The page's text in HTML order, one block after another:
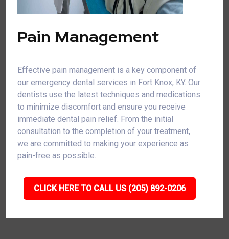
Pain Management
Effective pain management is a key component of
our emergency dental services in Fort Knox, KY. Our
dentists use the latest techniques and medications
to minimize discomfort and ensure you receive
immediate dental pain relief. From the initial
consultation to the completion of your treatment,
we are committed to making your experience as
pain-free as possible.
CLICK HERE TO CALL US (205) 892-0206